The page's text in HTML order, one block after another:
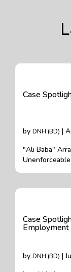
Case
by DNH (BD) |
"Ali Baba"
Unenforceable
Case
Employment
by DNH (BD) |